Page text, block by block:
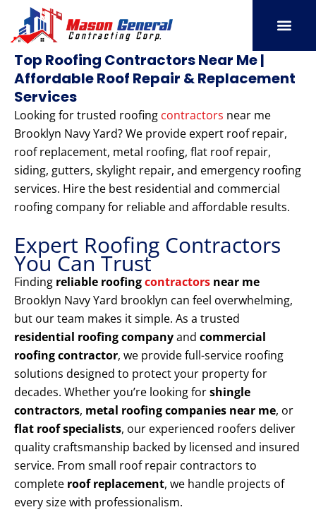
content
Top Roofing Contractors Near Me |
Affordable Roof Repair & Replacement
Services
Looking for trusted roofing contractors near me
Brooklyn Navy Yard? We provide expert roof repair,
roof replacement, metal roofing, flat roof repair,
siding, gutters, skylight repair, and emergency roofing
services. Hire the best residential and commercial
roofing company for reliable and affordable results.
Expert Roofing Contractors
You Can Trust
Finding reliable roofingcontractors near me
Brooklyn Navy Yard brooklyn can feel overwhelming,
but our team makes it simple. As a trusted
residential roofing companyand commercial
roofing contractor, we provide full-service roofing
solutions designed to protect your property for
decades. Whether you’re looking forshingle
contractors, metal roofing companies near me, or
flat roof specialists, our experienced roofers deliver
quality craftsmanship backed by licensed and insured
service. From small roof repair contractors to
complete roof replacement, we handle projects of
every size with professionalism.